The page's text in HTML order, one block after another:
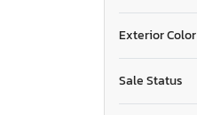
Exterior Color
Sale Status